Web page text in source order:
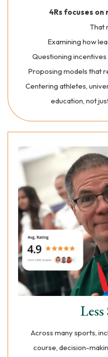
4Rs focuses
That
Examining how
Questioning
Proposing models that
Centering athletes,
education, not
Less
Across many sports,
course, decision-